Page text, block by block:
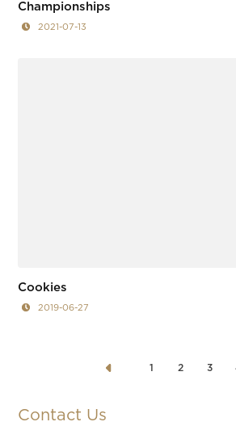
Championships
2021-07-13
Cookies
2019-06-27
1 2 3
Contact Us